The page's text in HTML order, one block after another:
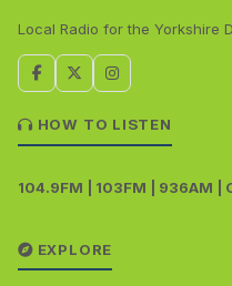
Local Radio for the Yorkshire
HOW TO LISTEN
104.9FM | 103FM | 936AM |
EXPLORE